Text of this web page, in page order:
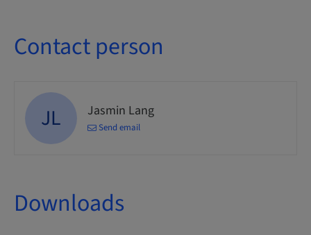
Contact person
JL Jasmin Lang
Send email
Downloads